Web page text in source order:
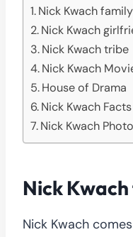
Nick Kwach family
Nick Kwach
Nick Kwach tribe
Nick Kwach
House of Drama
Nick Kwach
Nick Kwach
Nick
Nick Kwach